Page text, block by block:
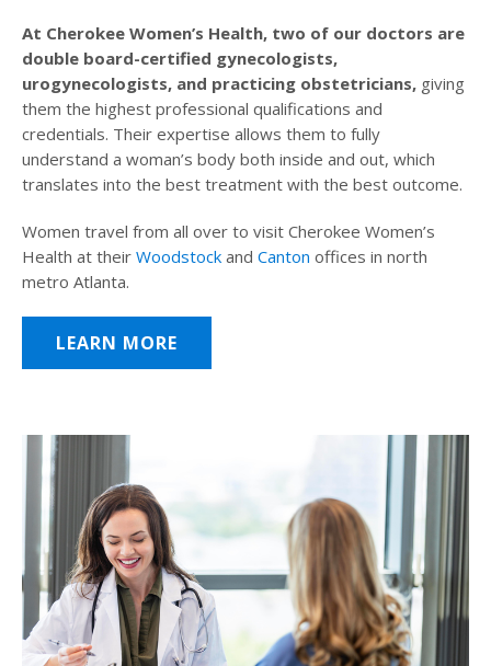
At Cherokee Women’s Health, two of our doctors are
double board-certified gynecologists,
urogynecologists, and practicing obstetricians, giving
them the highest professional qualifications and
credentials. Their expertise allows them to fully
understand a woman’s body both inside and out, which
translates into the best treatment with the best outcome.
Women travel from all over to visit Cherokee Women’s
Health at their Woodstock and Canton offices in north
metro Atlanta.
LEARN MORE